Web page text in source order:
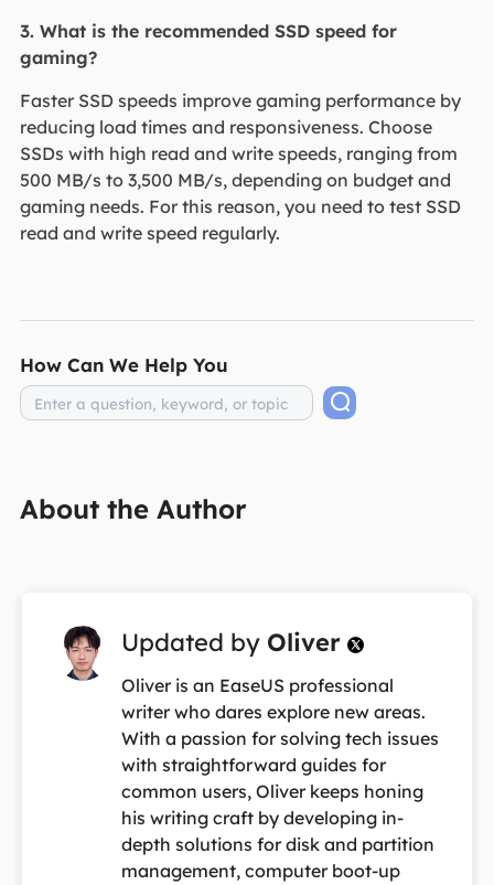
3. What is the recommended SSD speed for
gaming?
Faster SSD speeds improve gaming performance by
reducing load times and responsiveness. Choose
SSDs with high read and write speeds, ranging from
500 MB/s to 3,500 MB/s, depending on budget and
gaming needs. For this reason, you need to test SSD
read and write speed regularly.
How Can We Help You
About the Author
Updated by Oliver 
Oliver is an EaseUS professional
writer who dares explore new areas.
With a passion for solving tech issues
with straightforward guides for
common users, Oliver keeps honing
his writing craft by developing in-
depth solutions for disk and partition
management, computer boot-up